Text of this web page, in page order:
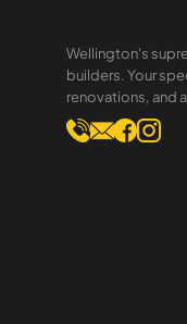
the
by
Wellington's
builders. Your
renovations, and